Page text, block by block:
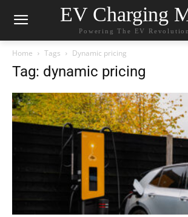
EV Charging
Powering The EV
Home Tags Dynamic pricing
Tag: dynamic pricing